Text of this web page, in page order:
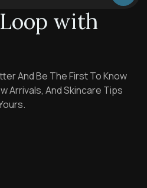
with
And Be The First To Know
Arrivals, And Skincare Tips